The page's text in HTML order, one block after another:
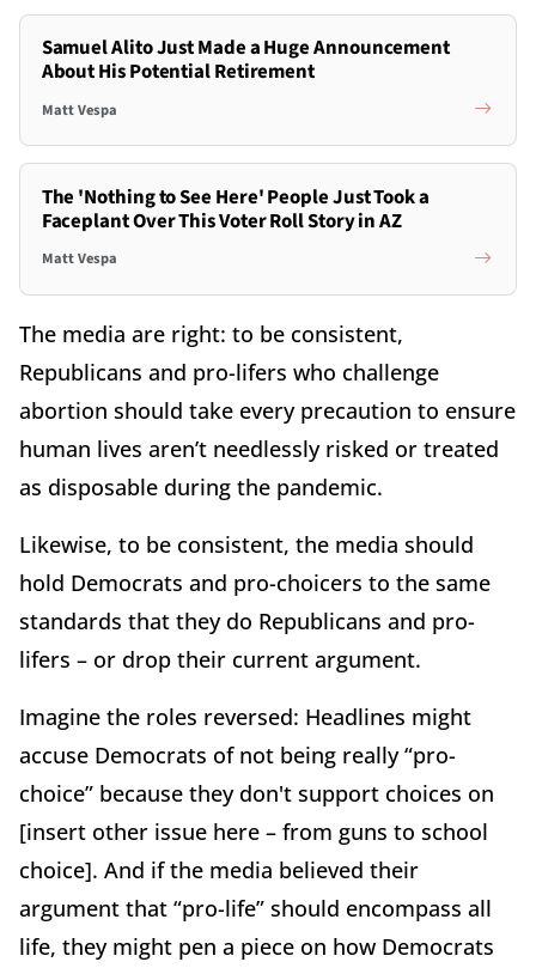
Samuel Alito Just Made a Huge Announcement
About His Potential Retirement
Matt Vespa
The 'Nothing to See Here' People Just Took a
Faceplant Over This Voter Roll Story in AZ
Matt Vespa
The media are right: to be consistent,
Republicans and pro-lifers who challenge
abortion should take every precaution to ensure
human lives aren’t needlessly risked or treated
as disposable during the pandemic.
Likewise, to be consistent, the media should
hold Democrats and pro-choicers to the same
standards that they do Republicans and pro-
lifers – or drop their current argument.
Imagine the roles reversed: Headlines might
accuse Democrats of not being really “pro-
choice” because they don't support choices on
[insert other issue here – from guns to school
choice]. And if the media believed their
argument that “pro-life” should encompass all
life, they might pen a piece on how Democrats